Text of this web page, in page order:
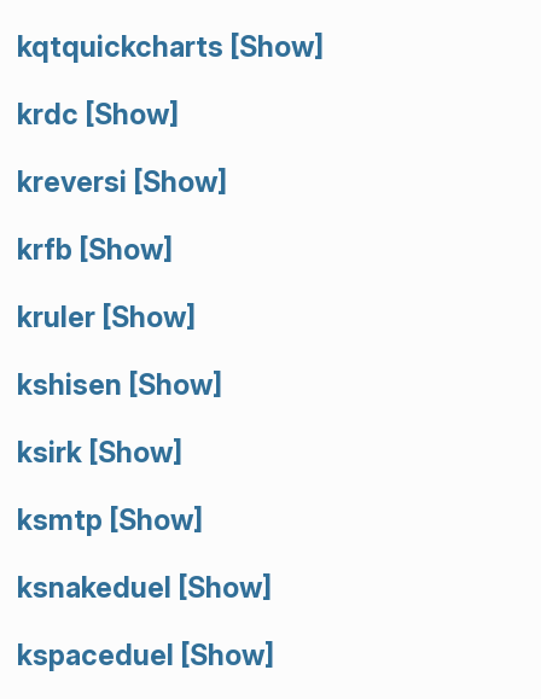
kqtquickcharts [Show]
krdc [Show]
kreversi [Show]
krfb [Show]
kruler [Show]
kshisen [Show]
ksirk [Show]
ksmtp [Show]
ksnakeduel [Show]
kspaceduel [Show]